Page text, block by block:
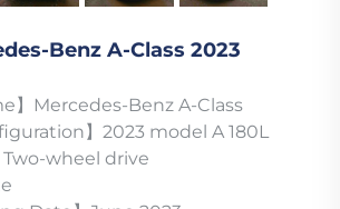
Benz A-Class 2023
】Mercedes-Benz A-Class
】2023 model A 180L
Two-wheel drive